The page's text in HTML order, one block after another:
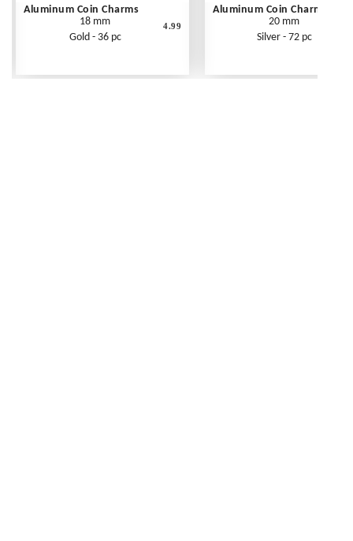
Aluminum Coin Charms
18 mm
Gold - 36 pc
4.99
Aluminum Coin Charms
20 mm
Silver - 72 pc